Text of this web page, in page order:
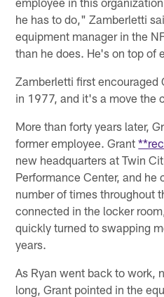
he has to do," Zamberletti
equipment manager in the
than he does. He's on top of
Zamberletti first encouraged
in 1977, and it's a move the
More than forty years later,
former employee. Grant
new headquarters at Twin
Performance Center, and he
number of times throughout
connected in the locker
quickly turned to swapping
years.
As Ryan went back to work,
long, Grant pointed in the